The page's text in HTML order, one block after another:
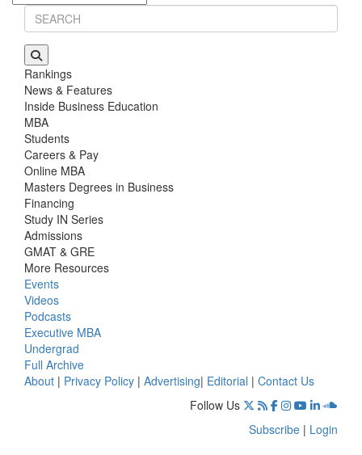
Rankings
News & Features
Inside Business Education
MBA
Students
Careers & Pay
Online MBA
Masters Degrees in Business
Financing
Study IN Series
Admissions
GMAT & GRE
More Resources
Events
Videos
Podcasts
Executive MBA
Undergrad
Full Archive
About | Privacy Policy | Advertising| Editorial | Contact Us
Follow Us
Subscribe | Login